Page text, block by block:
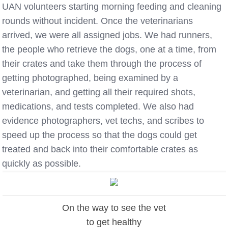
UAN volunteers starting morning feeding and cleaning
rounds without incident. Once the veterinarians
arrived, we were all assigned jobs. We had runners,
the people who retrieve the dogs, one at a time, from
their crates and take them through the process of
getting photographed, being examined by a
veterinarian, and getting all their required shots,
medications, and tests completed. We also had
evidence photographers, vet techs, and scribes to
speed up the process so that the dogs could get
treated and back into their comfortable crates as
quickly as possible.
On the way to see the vet
to get healthy